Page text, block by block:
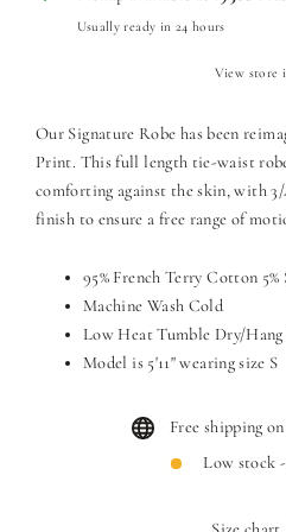
Usually ready in 24 hours
View store
Our Signature Robe has been
Print. This full length tie-waist
comforting against the skin, with 3/
finish to ensure a free range of
95% French Terry Cotton 5%
Machine Wash Cold
Low Heat Tumble Dry/
Model is 5'11" wearing size S
Free shipping
Low stock